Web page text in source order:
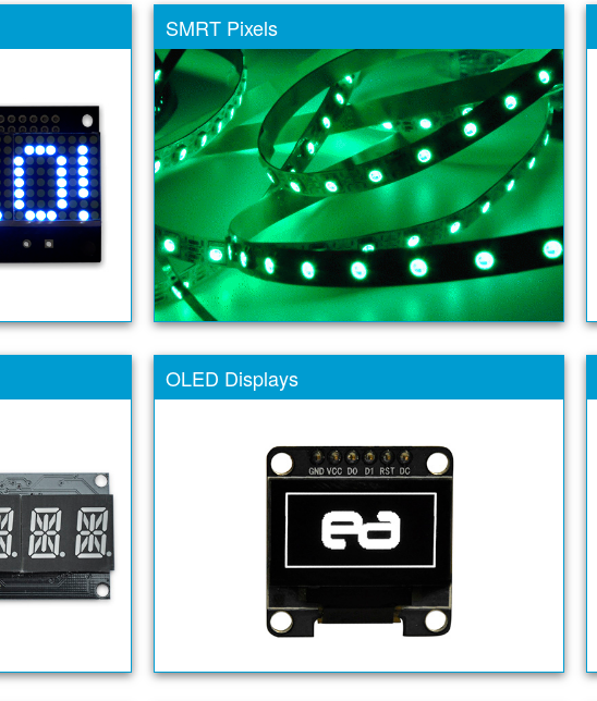
SMRT Pixels
OLED Displays